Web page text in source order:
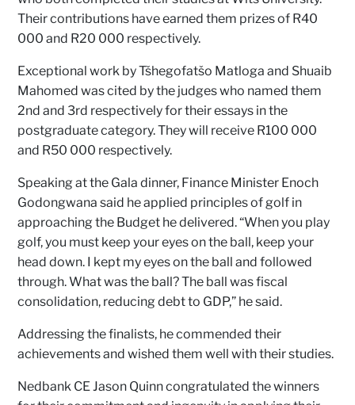
Their contributions have earned them prizes of R40
000 and R20 000 respectively.
Exceptional work by Tšhegofatšo Matloga and Shuaib
Mahomed was cited by the judges who named them
2nd and 3rd respectively for their essays in the
postgraduate category. They will receive R100 000
and R50 000 respectively.
Speaking at the Gala dinner, Finance Minister Enoch
Godongwana said he applied principles of golf in
approaching the Budget he delivered. “When you play
golf, you must keep your eyes on the ball, keep your
head down. I kept my eyes on the ball and followed
through. What was the ball? The ball was fiscal
consolidation, reducing debt to GDP,” he said.
Addressing the finalists, he commended their
achievements and wished them well with their studies.
Nedbank CE Jason Quinn congratulated the winners